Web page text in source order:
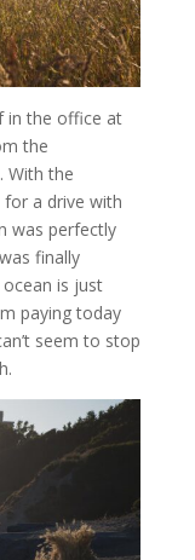
in the office at
the
With the
a drive with
was perfectly
finally
is just
paying today
seem to stop